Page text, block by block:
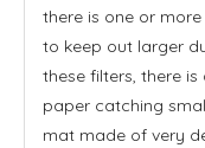
there is one or
to keep out larger
these filters, there
paper catching
mat made of very